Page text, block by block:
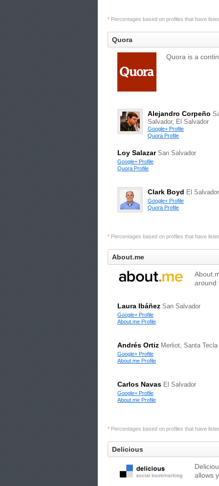
* Percentages based on profiles that have
Quora
Quora is a
Alejandro Corpeño
Salvador, El Salvador
Google+ Profile
Quora Profile
Loy Salazar San Salvador
Google+ Profile
Quora Profile
Clark Boyd El Salvador
Google+ Profile
Quora Profile
* Percentages based on profiles that have
About.me
around
Laura Ibáñez San Salvador
Google+ Profile
About.me Profile
Andrés Ortiz Merliot, Santa Tecla
Google+ Profile
About.me Profile
Carlos Navas El Salvador
Google+ Profile
About.me Profile
* Percentages based on profiles that have
Delicious
allows